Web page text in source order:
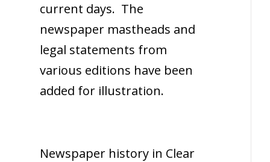
current days. The
newspaper mastheads and
legal statements from
various editions have been
added for illustration.
Newspaper history in Clear